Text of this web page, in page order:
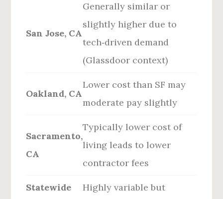
San Jose, CA
Generally similar or
slightly higher due to
tech‑driven demand
(Glassdoor context)
Oakland, CA
Lower cost than SF may
moderate pay slightly
Sacramento,
CA
Typically lower cost of
living leads to lower
contractor fees
Statewide
Highly variable but